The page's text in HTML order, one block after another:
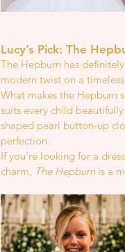
Lucy’s Pick: The
The Hepburn has
modern twist on a
What makes the Hepburn
suits every child
shaped pearl button-up
perfection.
If you’re looking for a
charm, The Hepburn is a